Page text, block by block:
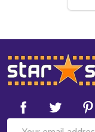
Footer
Start